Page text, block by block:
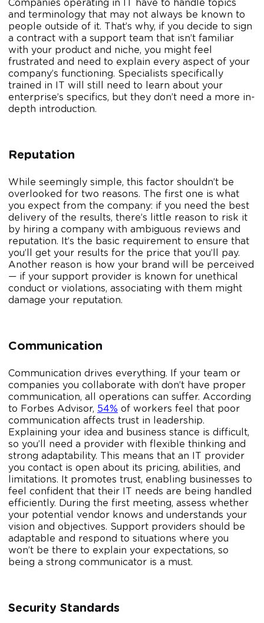
Companies operating in IT have to handle topics
and terminology that may not always be known to
people outside of it. That’s why, if you decide to sign
a contract with a support team that isn’t familiar
with your product and niche, you might feel
frustrated and need to explain every aspect of your
company’s functioning. Specialists specifically
trained in IT will still need to learn about your
enterprise’s specifics, but they don’t need a more in-
depth introduction.
Reputation
While seemingly simple, this factor shouldn’t be
overlooked for two reasons. The first one is what
you expect from the company: if you need the best
delivery of the results, there’s little reason to risk it
by hiring a company with ambiguous reviews and
reputation. It’s the basic requirement to ensure that
you’ll get your results for the price that you’ll pay.
Another reason is how your brand will be perceived
— if your support provider is known for unethical
conduct or violations, associating with them might
damage your reputation.
Communication
Communication drives everything. If your team or
companies you collaborate with don’t have proper
communication, all operations can suffer. According
to Forbes Advisor, 54% of workers feel that poor
communication affects trust in leadership.
Explaining your idea and business stance is difficult,
so you’ll need a provider with flexible thinking and
strong adaptability. This means that an IT provider
you contact is open about its pricing, abilities, and
limitations. It promotes trust, enabling businesses to
feel confident that their IT needs are being handled
efficiently. During the first meeting, assess whether
your potential vendor knows and understands your
vision and objectives. Support providers should be
adaptable and respond to situations where you
won’t be there to explain your expectations, so
being a strong communicator is a must.
Security Standards